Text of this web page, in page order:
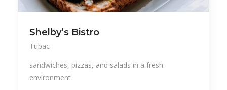
Shelby’s Bistro
Tubac
sandwiches, pizzas, and salads in a fresh
environment